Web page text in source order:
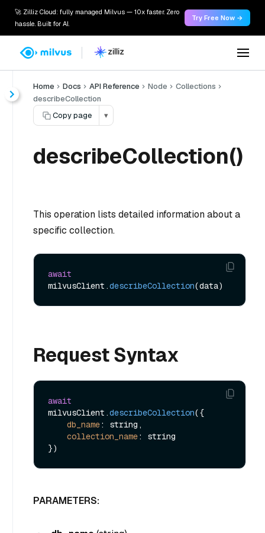
🚀 Zilliz Cloud: fully managed Milvus — 10x faster. Zero
hassle. Built for AI.
Try Free Now →
Home Docs API Reference Node
Collections
describeCollection
Copy page
▾
describeCollection()
This operation lists detailed information about a
specific collection.
await
milvusClient.describeCollection
Request Syntax
await
milvusClient.describeCollection({
db_name: string,
collection_name: string
PARAMETERS: